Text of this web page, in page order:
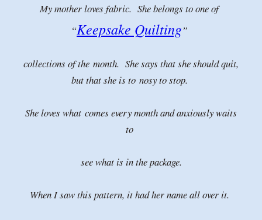
My mother loves fabric. She belongs to one of
“Keepsake Quilting”
collections of the month. She says that she should quit,
but that she is to nosy to stop.
She loves what comes every month and anxiously waits
to
see what is in the package.
When I saw this pattern, it had her name all over it.